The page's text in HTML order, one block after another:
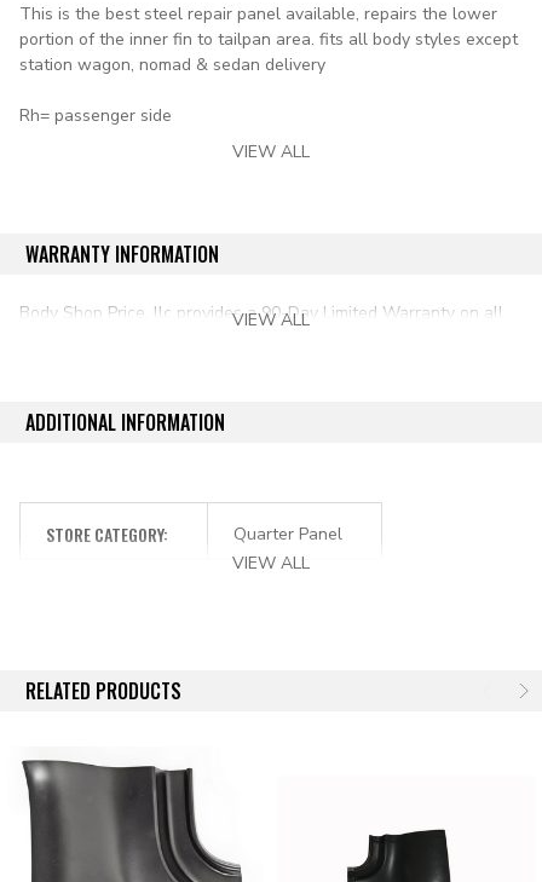
This is the best steel repair panel available, repairs the lower
portion of the inner fin to tailpan area. fits all body styles except
station wagon, nomad & sedan delivery
Rh= passenger side
VIEW ALL
WARRANTY INFORMATION
Body Shop Price, llc provides a 90-Day Limited Warranty on all
VIEW ALL
ADDITIONAL INFORMATION
STORE CATEGORY:
Quarter Panel
VIEW ALL
RELATED PRODUCTS